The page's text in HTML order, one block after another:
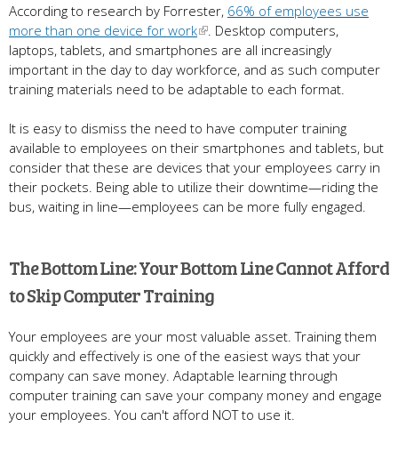
According to research by Forrester, 66% of employees use
more than one device for work
. Desktop computers,
laptops, tablets, and smartphones are all increasingly
important in the day to day workforce, and as such computer
training materials need to be adaptable to each format.
It is easy to dismiss the need to have computer training
available to employees on their smartphones and tablets, but
consider that these are devices that your employees carry in
their pockets. Being able to utilize their downtime—riding the
bus, waiting in line—employees can be more fully engaged.
The Bottom Line: Your Bottom Line Cannot Afford
to Skip Computer Training
Your employees are your most valuable asset. Training them
quickly and effectively is one of the easiest ways that your
company can save money. Adaptable learning through
computer training can save your company money and engage
your employees. You can't afford NOT to use it.